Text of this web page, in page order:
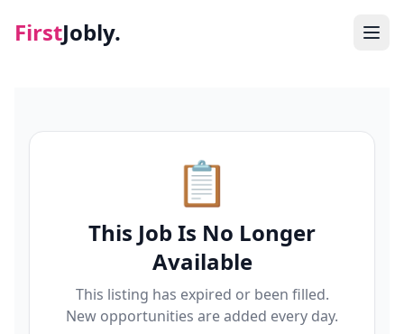
FirstJobly.
Blog
📋
This Job Is No Longer
Available
This listing has expired or been filled.
New opportunities are added every day.